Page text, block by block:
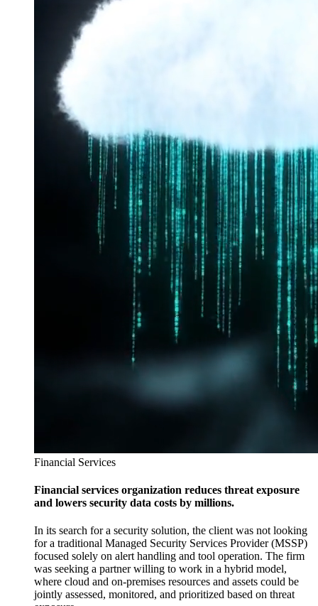
Financial Services
Financial services organization reduces threat exposure
and lowers security data costs by millions.
In its search for a security solution, the client was not looking
for a traditional Managed Security Services Provider (MSSP)
focused solely on alert handling and tool operation. The firm
was seeking a partner willing to work in a hybrid model,
where cloud and on-premises resources and assets could be
jointly assessed, monitored, and prioritized based on threat